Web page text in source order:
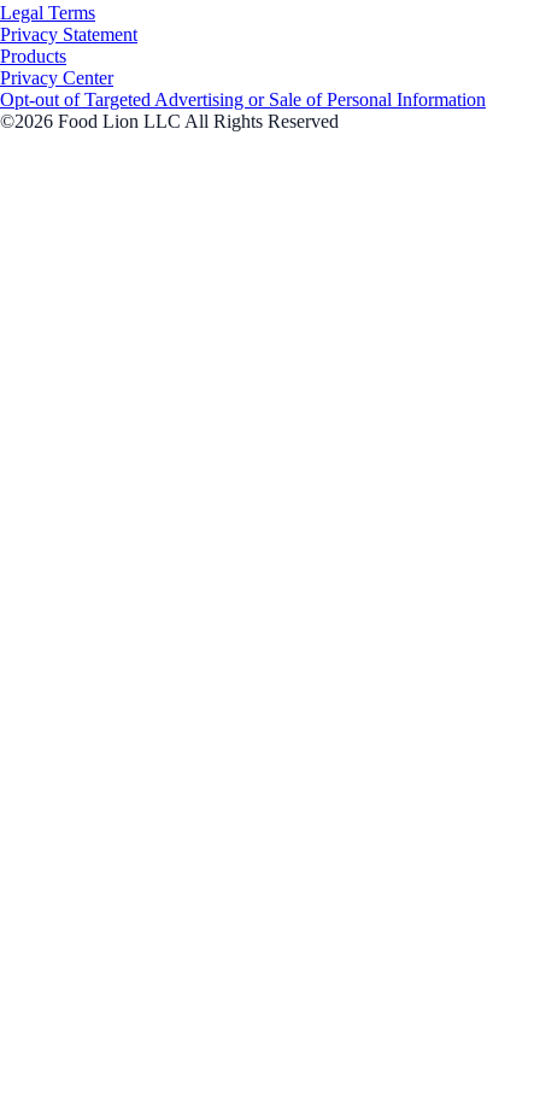
Legal Terms
Privacy Statement
Products
Privacy Center
Opt-out of Targeted Advertising or Sale of Personal Information
©2026 Food Lion LLC All Rights Reserved